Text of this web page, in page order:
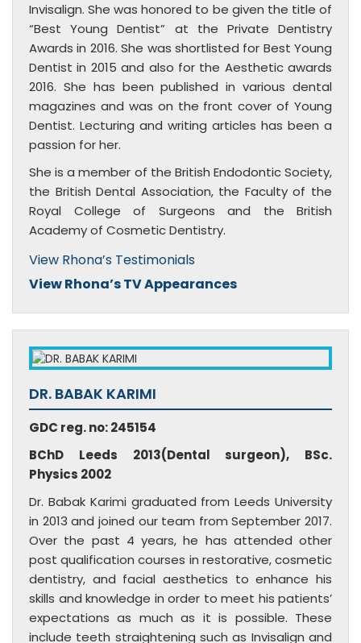
Invisalign. She was honored to be given the title of
“Best Young Dentist” at the Private Dentistry
Awards in 2016. She was shortlisted for Best Young
Dentist in 2015 and also for the Aesthetic awards
2016. She has been published in various dental
magazines and was on the front cover of Young
Dentist. Lecturing and writing articles has been a
passion for her.
She is a member of the British Endodontic Society,
the British Dental Association, the Faculty of the
Royal College of Surgeons and the British
Academy of Cosmetic Dentistry.
View Rhona’s Testimonials
View Rhona’s TV Appearances
DR. BABAK KARIMI
GDC reg. no: 245154
BChD Leeds 2013(Dental surgeon), BSc.
Physics 2002
Dr. Babak Karimi graduated from Leeds University
in 2013 and joined our team from September 2017.
Over the past 4 years, he has attended other
post qualification courses in restorative, cosmetic
dentistry, and facial aesthetics to enhance his
skills and knowledge in order to meet his patients’
expectations as much as it is possible. These
include teeth straightening such as Invisalign and